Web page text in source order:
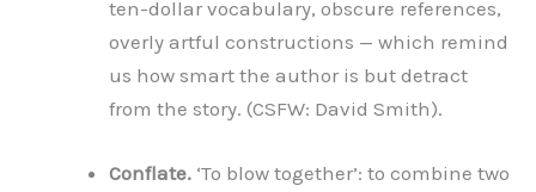
ten-dollar vocabulary, obscure references,
overly artful constructions — which remind
us how smart the author is but detract
from the story. (CSFW: David Smith).
Conflate. ‘To blow together’: to combine two